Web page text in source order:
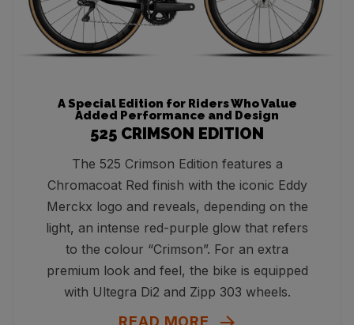
A Special Edition for Riders Who Value
Added Performance and Design
525 CRIMSON EDITION
The 525 Crimson Edition features a
Chromacoat Red finish with the iconic Eddy
Merckx logo and reveals, depending on the
light, an intense red-purple glow that refers
to the colour “Crimson”. For an extra
premium look and feel, the bike is equipped
with Ultegra Di2 and Zipp 303 wheels.
READ MORE